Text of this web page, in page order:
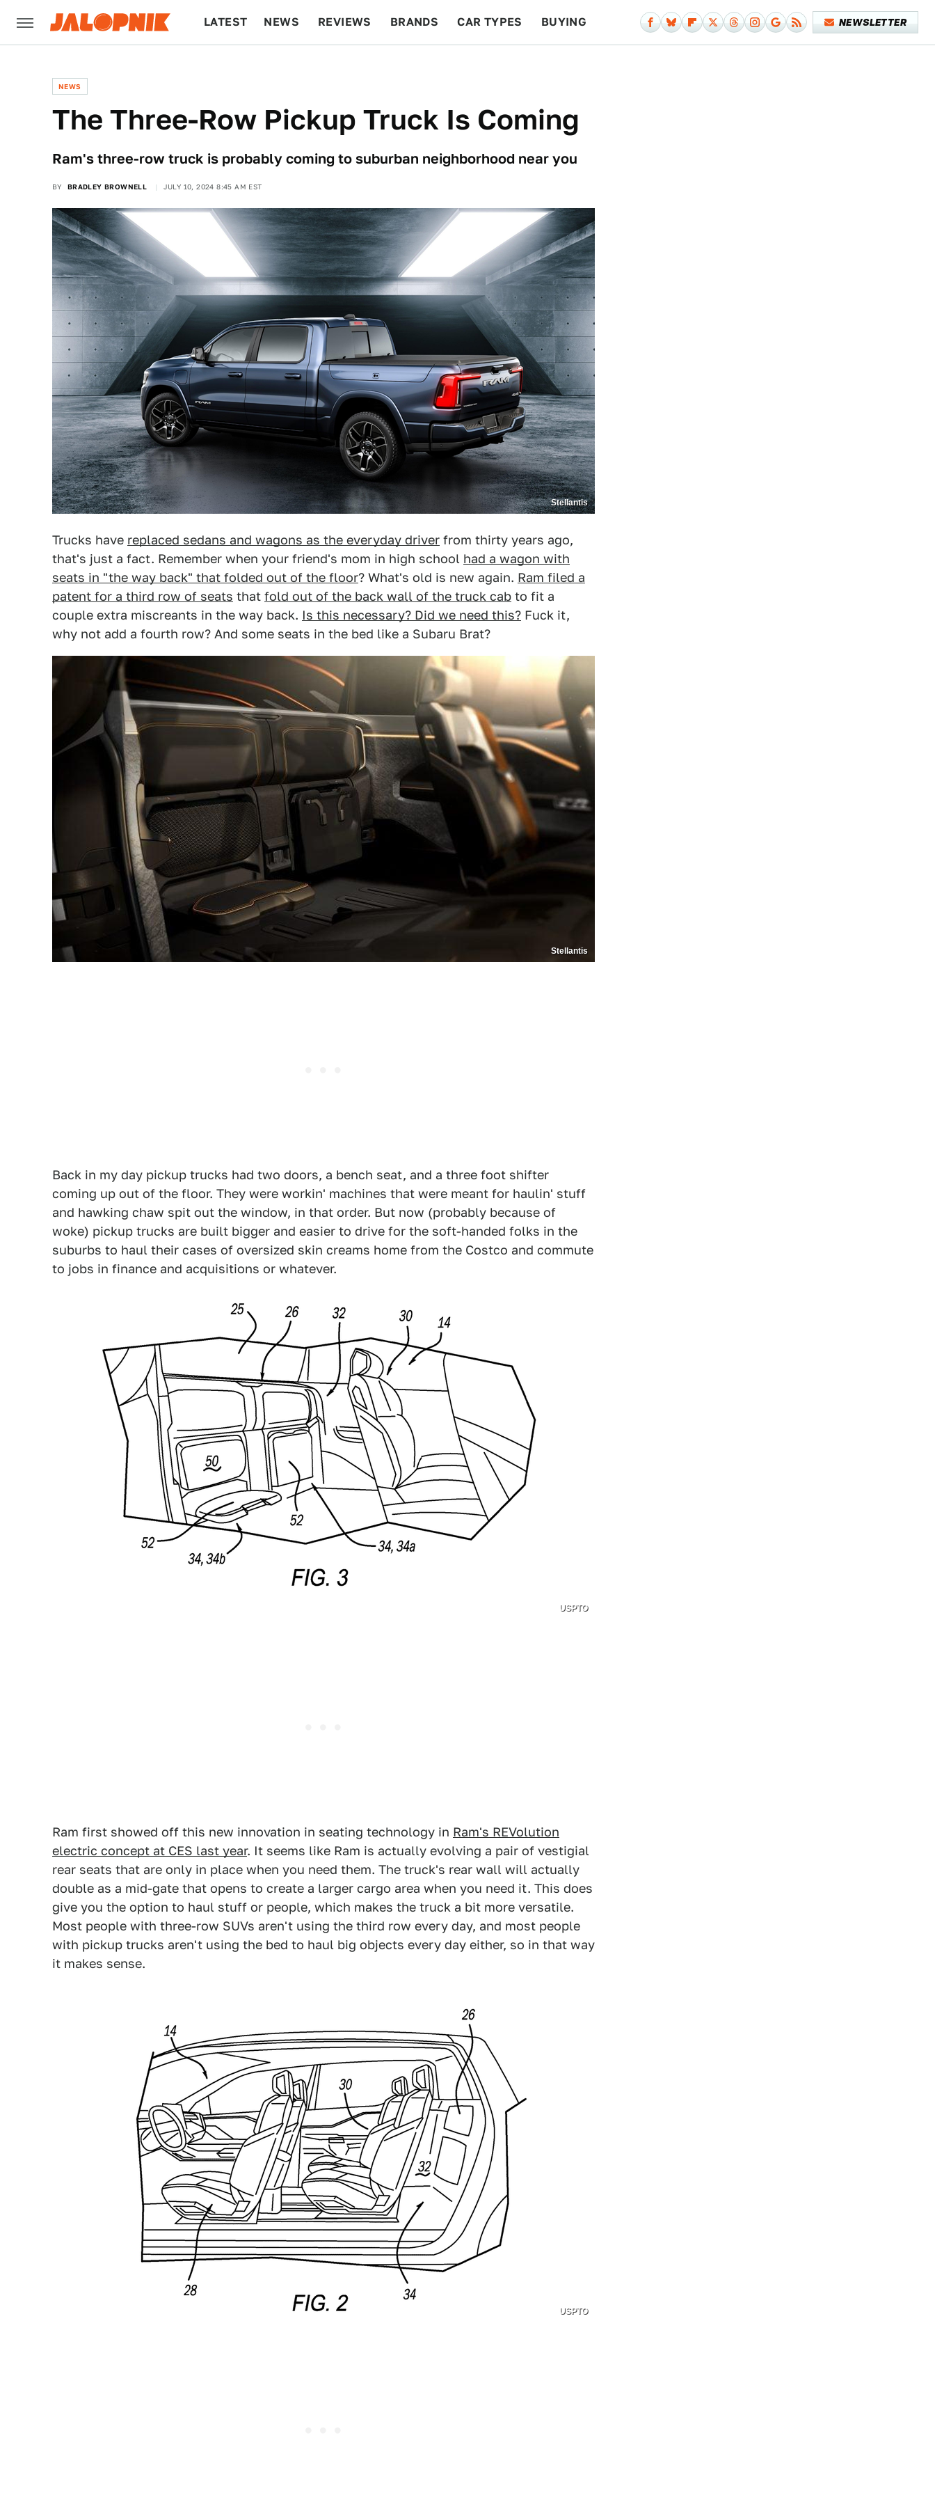
LATEST NEWS REVIEWS BRANDS CAR TYPES BUYING NEWSLETTER
NEWS
The Three-Row Pickup Truck Is Coming
Ram's three-row truck is probably coming to suburban neighborhood near you
BY BRADLEY BROWNELL JULY 10, 2024 8:45 AM EST
Stellantis
Trucks have replaced sedans and wagons as the everyday driver from thirty years ago,
that's just a fact. Remember when your friend's mom in high school had a wagon with
seats in "the way back" that folded out of the floor? What's old is new again. Ram filed a
patent for a third row of seats that fold out of the back wall of the truck cab to fit a
couple extra miscreants in the way back. Is this necessary? Did we need this? Fuck it,
why not add a fourth row? And some seats in the bed like a Subaru Brat?
Stellantis
Back in my day pickup trucks had two doors, a bench seat, and a three foot shifter
coming up out of the floor. They were workin' machines that were meant for haulin' stuff
and hawking chaw spit out the window, in that order. But now (probably because of
woke) pickup trucks are built bigger and easier to drive for the soft-handed folks in the
suburbs to haul their cases of oversized skin creams home from the Costco and commute
to jobs in finance and acquisitions or whatever.
USPTO
Ram first showed off this new innovation in seating technology in Ram's REVolution
electric concept at CES last year. It seems like Ram is actually evolving a pair of vestigial
rear seats that are only in place when you need them. The truck's rear wall will actually
double as a mid-gate that opens to create a larger cargo area when you need it. This does
give you the option to haul stuff or people, which makes the truck a bit more versatile.
Most people with three-row SUVs aren't using the third row every day, and most people
with pickup trucks aren't using the bed to haul big objects every day either, so in that way
it makes sense.
USPTO